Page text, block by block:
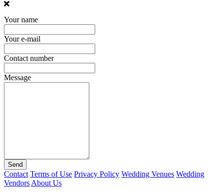
Your name
Your e-mail
Contact number
Message
Send
Contact Terms of Use Privacy Policy Wedding Venues Wedding
Vendors About Us